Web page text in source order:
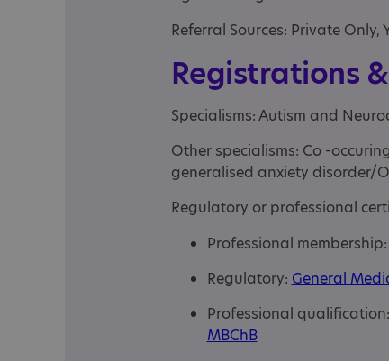
Referral Sources: Private Only,
Registrations
Specialisms: Autism and
Other specialisms: Co -
generalised anxiety disorder/
Regulatory or professional
Professional membership:
Regulatory: General
Professional qualification:
MBChB